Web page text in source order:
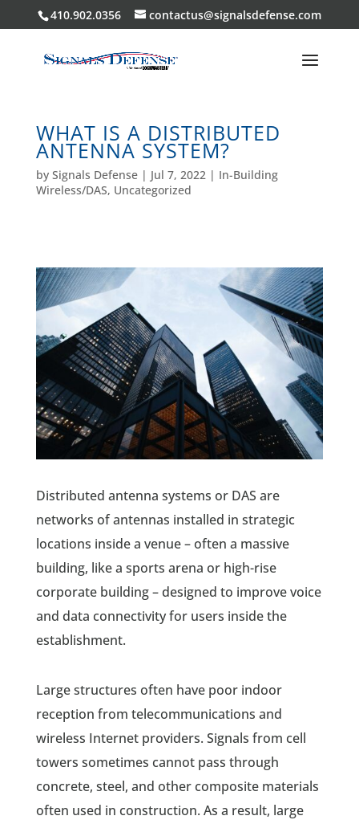
410.902.0356 contactus@signalsdefense.com
WHAT IS A DISTRIBUTED
ANTENNA SYSTEM?
by Signals Defense| Jul 7, 2022| In-Building
Wireless/DAS, Uncategorized
Distributed antenna systems or DAS are
networks of antennas installed in strategic
locations inside a venue – often a massive
building, like a sports arena or high-rise
corporate building – designed to improve voice
and data connectivity for users inside the
establishment.
Large structures often have poor indoor
reception from telecommunications and
wireless Internet providers. Signals from cell
towers sometimes cannot pass through
concrete, steel, and other composite materials
often used in construction. As a result, large